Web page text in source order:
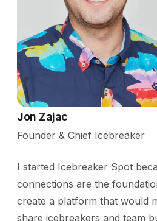
Jon Zajac
Founder & Chief Icebreaker
I started Icebreaker Spot
connections are the
create a platform that would
share icebreakers and team